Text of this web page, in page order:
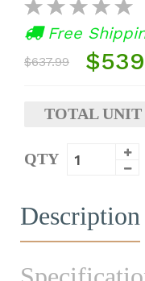
Free
$637.99
TOTAL UNIT
QTY
Description